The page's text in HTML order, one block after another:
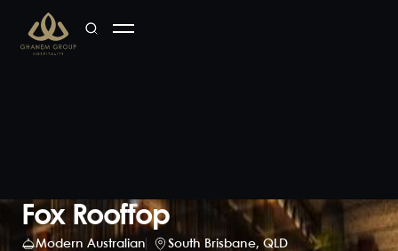
Fox Rooftop
Modern Australian South Brisbane, QLD